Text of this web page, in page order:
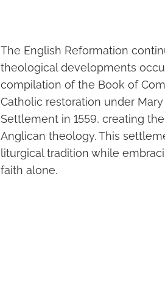
The English Reformation
theological developments
compilation of the Book of
Catholic restoration under
Settlement in 1559, creating
Anglican theology. This
liturgical tradition while
faith alone.